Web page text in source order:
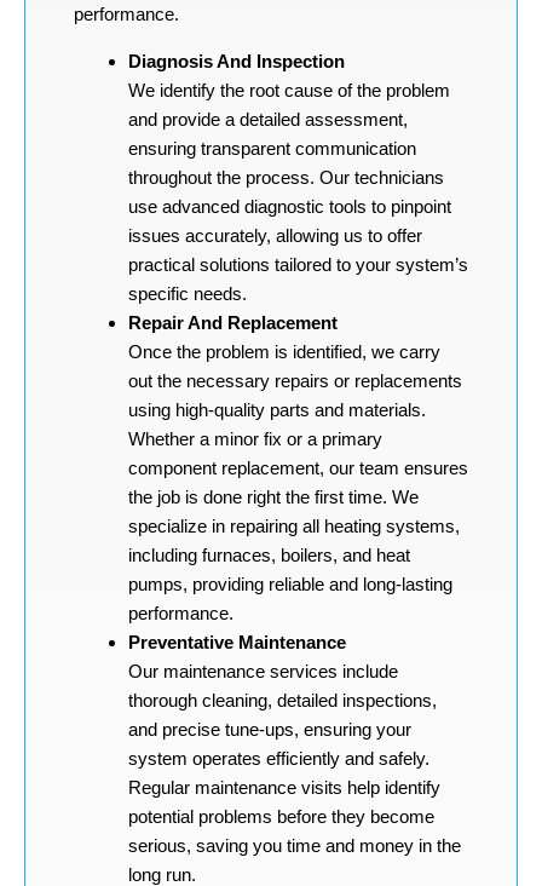
performance.
Diagnosis And Inspection
We identify the root cause of the problem
and provide a detailed assessment,
ensuring transparent communication
throughout the process. Our technicians
use advanced diagnostic tools to pinpoint
issues accurately, allowing us to offer
practical solutions tailored to your system’s
specific needs.
Repair And Replacement
Once the problem is identified, we carry
out the necessary repairs or replacements
using high-quality parts and materials.
Whether a minor fix or a primary
component replacement, our team ensures
the job is done right the first time. We
specialize in repairing all heating systems,
including furnaces, boilers, and heat
pumps, providing reliable and long-lasting
performance.
Preventative Maintenance
Our maintenance services include
thorough cleaning, detailed inspections,
and precise tune-ups, ensuring your
system operates efficiently and safely.
Regular maintenance visits help identify
potential problems before they become
serious, saving you time and money in the
long run.